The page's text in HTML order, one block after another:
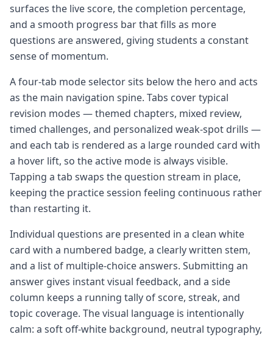
surfaces the live score, the completion percentage,
and a smooth progress bar that fills as more
questions are answered, giving students a constant
sense of momentum.
A four-tab mode selector sits below the hero and acts
as the main navigation spine. Tabs cover typical
revision modes — themed chapters, mixed review,
timed challenges, and personalized weak-spot drills —
and each tab is rendered as a large rounded card with
a hover lift, so the active mode is always visible.
Tapping a tab swaps the question stream in place,
keeping the practice session feeling continuous rather
than restarting it.
Individual questions are presented in a clean white
card with a numbered badge, a clearly written stem,
and a list of multiple-choice answers. Submitting an
answer gives instant visual feedback, and a side
column keeps a running tally of score, streak, and
topic coverage. The visual language is intentionally
calm: a soft off-white background, neutral typography,